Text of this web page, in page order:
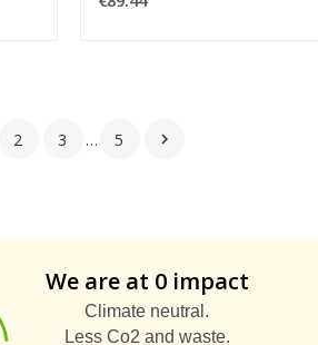
2 3 … 5 
We are at 0 impact
Climate neutral.
Less Co2 and waste.